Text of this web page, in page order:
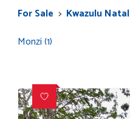
For Sale > Kwazulu Natal
Monzi (1)